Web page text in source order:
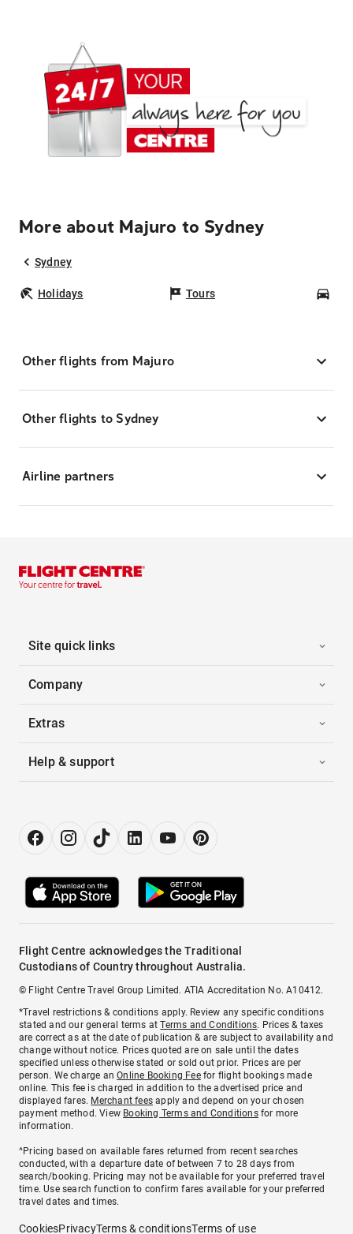
More about Majuro to Sydney
Sydney
Holidays Tours
Other flights from Majuro
Other flights to Sydney
Airline partners
Site quick links
Company
Extras
Help & support
Flight Centre acknowledges the Traditional
Custodians of Country throughout Australia.
© Flight Centre Travel Group Limited. ATIA Accreditation No. A10412.
*Travel restrictions & conditions apply. Review any specific conditions
stated and our general terms atTerms and Conditions. Prices & taxes
are correct as at the date of publication & are subject to availability and
change without notice. Prices quoted are on sale until the dates
specified unless otherwise stated or sold out prior. Prices are per
person. We charge anOnline Booking Feefor flight bookings made
online. This fee is charged in addition to the advertised price and
displayed fares. Merchant fees apply and depend on your chosen
payment method. View Booking Terms and Conditionsfor more
information.
^Pricing based on available fares returned from recent searches
conducted, with a departure date of between 7 to 28 days from
search/booking. Pricing may not be available for your preferred travel
time. Use search function to confirm fares available for your preferred
travel dates and times.
CookiesPrivacyTerms & conditionsTerms of use